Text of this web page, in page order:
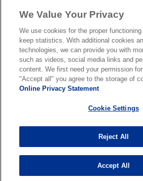
News & Media
Services
o
e
s
i
n
a
n
o
e
s
n
n
Privacy & cookies Accessibility
© 2026 KPMG N.V., a Dutch limited liability
of the KPMG global organization of
about the structure of the KPMG global
o
We Value Your Privacy
We use cookies for the proper
keep statistics. With additional cookies
technologies, we can provide you with
such as videos, social media links and
content. We first need your permission
"Accept all" you agree to the storage of
Online Privacy Statement
Cookie Settings
Reject All
Accept All